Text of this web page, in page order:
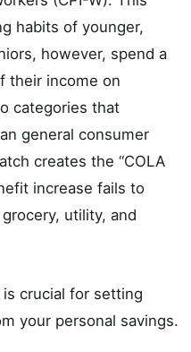
habits of younger,
however, spend a
their income on
categories that
general consumer
creates the “COLA
increase fails to
utility, and
crucial for setting
your personal savings.